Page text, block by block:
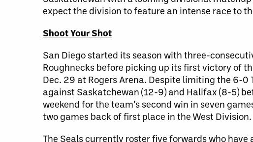
expect the division to feature an intense race to
Shoot Your Shot
San Diego started its season with three-
Roughnecks before picking up its first victory of
Dec. 29 at Rogers Arena. Despite limiting the 6-
against Saskatchewan (12-9) and Halifax (8-5)
weekend for the team’s second win in seven
two games back of first place in the West Division.
The Seals currently roster five forwards who